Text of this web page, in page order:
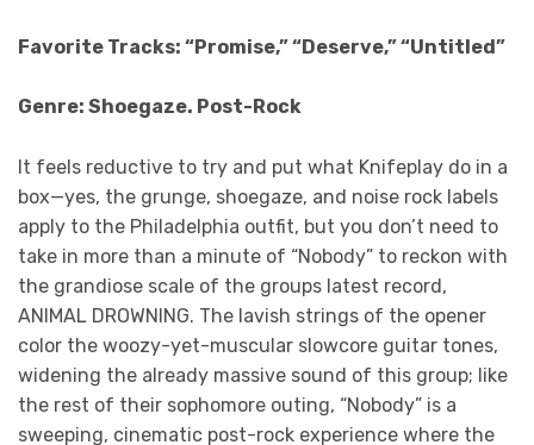
Favorite Tracks: “Promise,” “Deserve,” “Untitled”
Genre: Shoegaze. Post-Rock
It feels reductive to try and put what Knifeplay do in a
box—yes, the grunge, shoegaze, and noise rock labels
apply to the Philadelphia outfit, but you don’t need to
take in more than a minute of “Nobody” to reckon with
the grandiose scale of the groups latest record,
ANIMAL DROWNING. The lavish strings of the opener
color the woozy-yet-muscular slowcore guitar tones,
widening the already massive sound of this group; like
the rest of their sophomore outing, “Nobody” is a
sweeping, cinematic post-rock experience where the